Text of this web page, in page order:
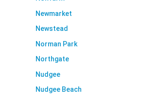
Newmarket
Newstead
Norman Park
Northgate
Nudgee
Nudgee Beach